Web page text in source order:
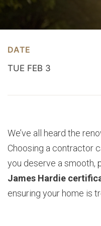
DATE
TUE FEB 3
We’ve all heard the
Choosing a contractor
you deserve a smooth,
James Hardie
ensuring your home is